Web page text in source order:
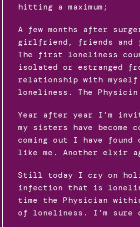
hitting a maximum;
A few months after
girlfriend, friends and
The first loneliness
isolated or estranged
relationship with
loneliness. The
Year after year I’m
my sisters have become
coming out I have found
like me. Another elxir
Still today I cry on
infection that is
time the Physician
of loneliness. I’m